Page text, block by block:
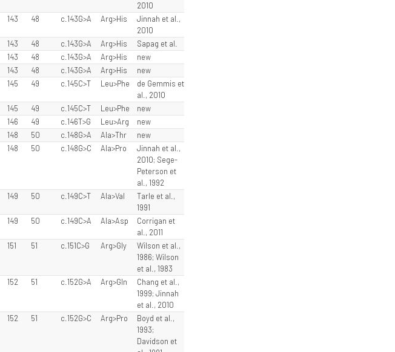
2010
143 48 c.143G>A Arg>His
Jinnah et al.,
2010
143 48 c.143G>A Arg>His
Sapag et al.
143 48 c.143G>A Arg>His
new
143 48 c.143G>A Arg>His
new
145 49 c.145C>T Leu>Phe
de Gemmis et
al., 2010
145 49 c.145C>T Leu>Phe
new
146 49 c.146T>G Leu>Arg
new
148 50 c.148G>A Ala>Thr
new
148 50 c.148G>C Ala>Pro
Jinnah et al.,
2010; Sege-
Peterson et
al., 1992
149 50 c.149C>T Ala>Val
Tarle et al.,
1991
149 50 c.149C>A Ala>Asp
Corrigan et
al., 2011
151 51 c.151C>G Arg>Gly
Wilson et al.,
1986; Wilson
et al., 1983
152 51 c.152G>A Arg>Gln
Chang et al.,
1999; Jinnah
et al., 2010
152 51 c.152G>C Arg>Pro
Boyd et al.,
1993;
Davidson et